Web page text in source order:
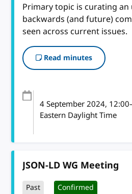
Primary topic is curating
backwards (and future)
seen across current issues.
Read minutes
4 September 2024, 12:00
Eastern Daylight Time
JSON-LD WG Meeting
Past Confirmed